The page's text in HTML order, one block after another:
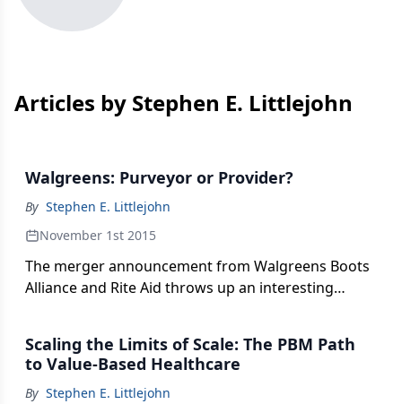
Articles by Stephen E. Littlejohn
Walgreens: Purveyor or Provider?
By Stephen E. Littlejohn
November 1st 2015
The merger announcement from Walgreens Boots
Alliance and Rite Aid throws up an interesting
engaged with a transforming U.S. healthcare
system?
Scaling the Limits of Scale: The PBM Path
to Value-Based Healthcare
By Stephen E. Littlejohn